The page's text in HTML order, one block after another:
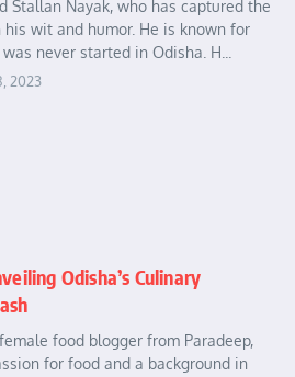
Stallan Nayak, who has captured the
wit and humor. He is known for
never started in Odisha. H...
2023
Odisha’s Culinary
food blogger from Paradeep,
for food and a background in